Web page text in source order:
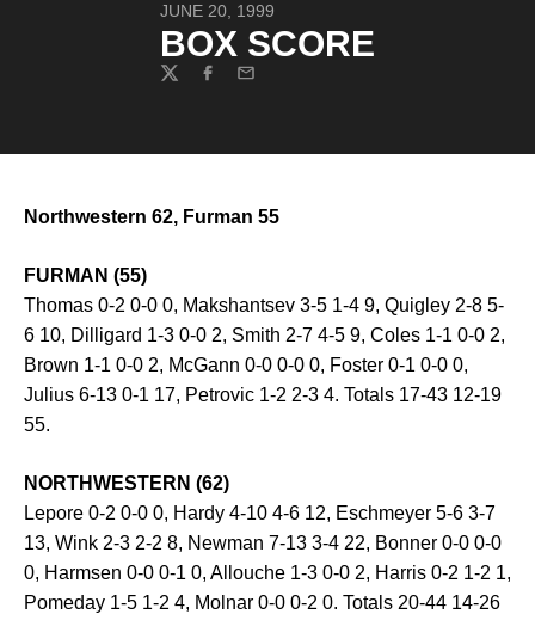
JUNE 20, 1999
BOX SCORE
TwitterFacebook
Email
Northwestern 62, Furman 55
FURMAN (55)
Thomas 0-2 0-0 0, Makshantsev 3-5 1-4 9, Quigley 2-8 5-
6 10, Dilligard 1-3 0-0 2, Smith 2-7 4-5 9, Coles 1-1 0-0 2,
Brown 1-1 0-0 2, McGann 0-0 0-0 0, Foster 0-1 0-0 0,
Julius 6-13 0-1 17, Petrovic 1-2 2-3 4. Totals 17-43 12-19
55.
NORTHWESTERN (62)
Lepore 0-2 0-0 0, Hardy 4-10 4-6 12, Eschmeyer 5-6 3-7
13, Wink 2-3 2-2 8, Newman 7-13 3-4 22, Bonner 0-0 0-0
0, Harmsen 0-0 0-1 0, Allouche 1-3 0-0 2, Harris 0-2 1-2 1,
Pomeday 1-5 1-2 4, Molnar 0-0 0-2 0. Totals 20-44 14-26